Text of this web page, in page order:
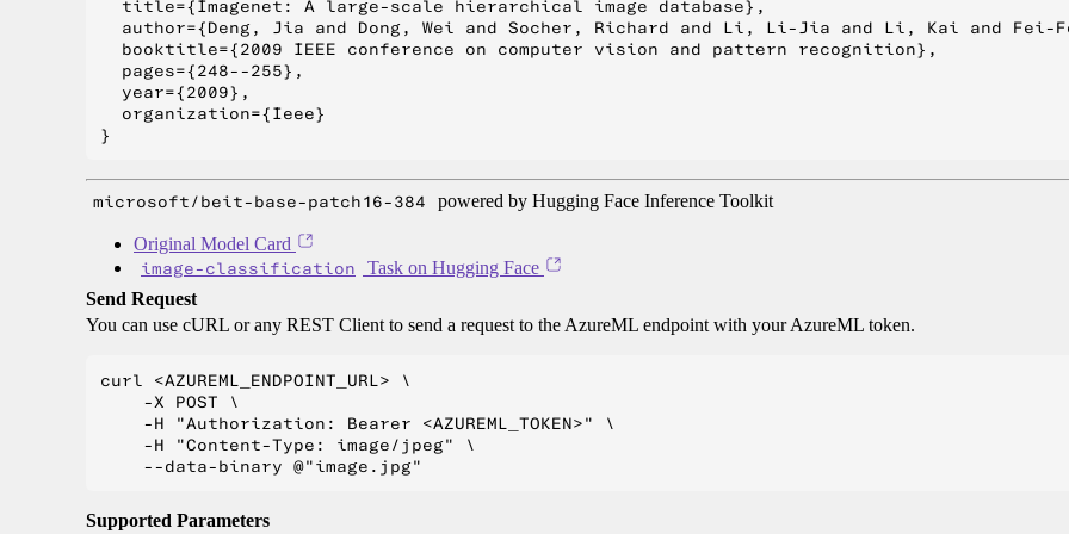
  title={Imagenet: A large-scale hierarchical image database},
author={Deng, Jia and Dong, Wei and Socher, Richard and Li, Li-Jia and Li, Kai and Fei-
  booktitle={2009 IEEE conference on computer vision and pattern recognition},
  pages={248--255},
  year={2009},
  organization={Ieee}
microsoft/beit-base-patch16-384 powered by Hugging Face Inference Toolkit
Original Model Card
image-classification
Task on Hugging Face
Send Request
You can use cURL or any REST Client to send a request to the AzureML endpoint with your AzureML token.
curl <AZUREML_ENDPOINT_URL> \
    -X POST \
    -H "Authorization: Bearer <AZUREML_TOKEN>" \
    -H "Content-Type: image/jpeg" \
Supported Parameters